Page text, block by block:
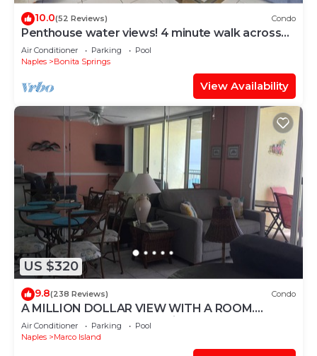
10.0(52 Reviews) Condo
Penthouse water views! 4 minute walk across
the street to the beach!
Air Conditioner Parking
Pool
Naples
Bonita Springs
View Availability
US $320
9.8(238 Reviews) Condo
A MILLION DOLLAR VIEW WITH A ROOM.
Penthouse Floor. 5 star reviews. 3 beds.
Air Conditioner Parking
Pool
Naples
Marco Island